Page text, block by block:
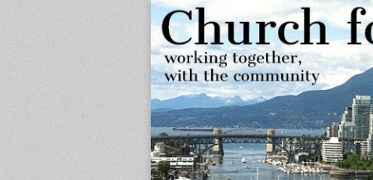
Church
for
Vancouver
Working
together,
with the
community